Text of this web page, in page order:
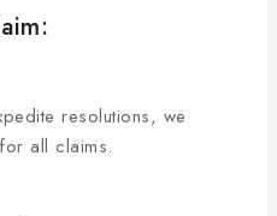
resolutions, we
all claims.